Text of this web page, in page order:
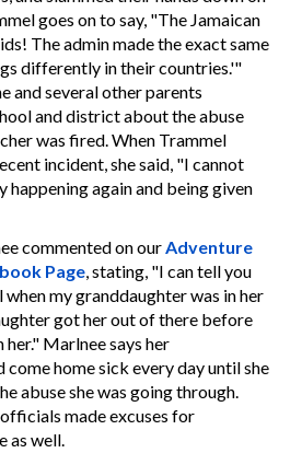
goes on to say, "The Jamaican
The admin made the exact same
differently in their countries.'"
and several other parents
and district about the abuse
was fired. When Trammel
incident, she said, "I cannot
happening again and being given
commented on ourAdventure
Page, stating, "I can tell you
when my granddaughter was in her
got her out of there before
Marlnee says her
home sick every day until she
abuse she was going through.
made excuses for
as well.